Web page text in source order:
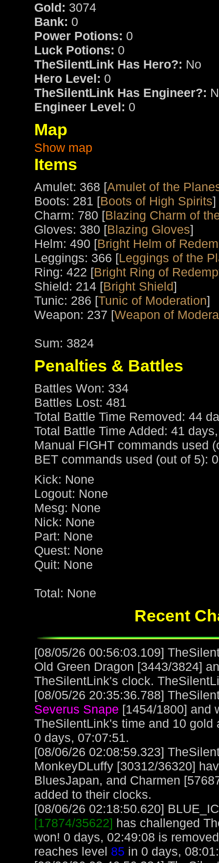
Gold: 3074
Bank: 0
Power Potions: 0
Luck Potions: 0
TheSilentLink Has Hero?: No
Hero Level: 0
TheSilentLink Has Engineer?:
Engineer Level: 0
Map
Show map
Items
Amulet: 368 [Amulet of the
Boots: 281 [Boots of High Spirits]
Charm: 780 [Blazing Charm of
Gloves: 380 [Blazing Gloves]
Helm: 490 [Bright Helm of
Leggings: 366 [Leggings of the
Ring: 422 [Bright Ring of
Shield: 214 [Bright Shield]
Tunic: 286 [Tunic of Moderation]
Weapon: 237 [Weapon of
Sum: 3824
Penalties & Battles
Battles Won: 334
Battles Lost: 481
Total Battle Time Removed: 44
Total Battle Time Added: 41
Manual FIGHT commands used
BET commands used (out of 5): 0
Kick: None
Logout: None
Mesg: None
Nick: None
Part: None
Quest: None
Quit: None
Total: None
Recent
[08/05/26 00:56:03.109]
Old Green Dragon [3443/3824]
TheSilentLink's clock.
[08/05/26 20:35:36.788]
Severus Snape [1454/1800] and
TheSilentLink's time and 10
0 days, 07:07:51.
[08/06/26 02:08:59.323]
MonkeyDLuffy [30312/36320]
BluesJapan, and Charmen
added to their clocks.
[08/06/26 02:18:50.620]
[17874/35622] has challenged
won! 0 days, 02:49:08 is
reaches level 85 in 0 days,